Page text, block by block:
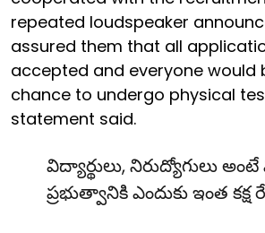
repeated loudspeaker
assured them that all
accepted and everyone would
chance to undergo physical
statement said.
విద్యార్థులు, నిరుద్యోగులు
ప్రభుత్వానికి ఎందుకు ఇంత కక్ష